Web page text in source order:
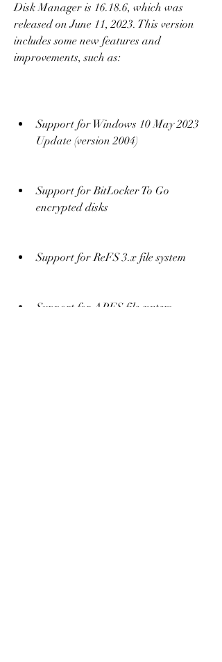
Disk Manager is 16.18.6, which was
released on June 11, 2023. This version
includes some new features and
improvements, such as:
Support for Windows 10 May 2023
Update (version 2004)
Support for BitLocker To Go
encrypted disks
Support for ReFS 3.x file system
Support for APFS file system